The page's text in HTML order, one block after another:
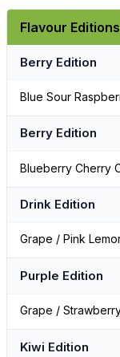
Flavour
Berry Edition
Blue Sour
Berry Edition
Blueberry Cherry
Drink Edition
Grape / Pink
Purple Edition
Grape /
Kiwi Edition